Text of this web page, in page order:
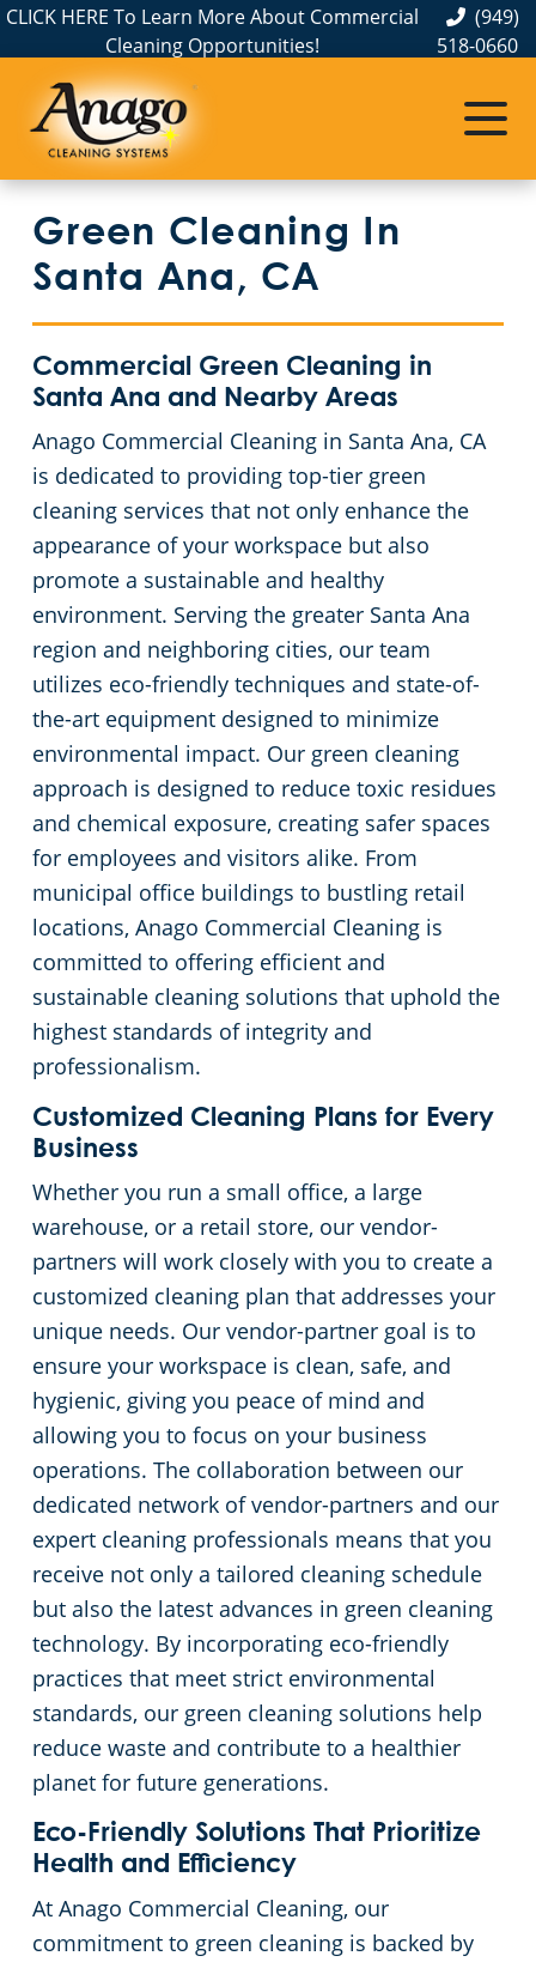
CLICK HERE To Learn More About Commercial
Cleaning Opportunities!
(949)
518-0660
Green Cleaning In
Santa Ana, CA
Commercial Green Cleaning in
Santa Ana and Nearby Areas
Anago Commercial Cleaning in Santa Ana, CA
is dedicated to providing top-tier green
cleaning services that not only enhance the
appearance of your workspace but also
promote a sustainable and healthy
environment. Serving the greater Santa Ana
region and neighboring cities, our team
utilizes eco-friendly techniques and state-of-
the-art equipment designed to minimize
environmental impact. Our green cleaning
approach is designed to reduce toxic residues
and chemical exposure, creating safer spaces
for employees and visitors alike. From
municipal office buildings to bustling retail
locations, Anago Commercial Cleaning is
committed to offering efficient and
sustainable cleaning solutions that uphold the
highest standards of integrity and
professionalism.
Customized Cleaning Plans for Every
Business
Whether you run a small office, a large
warehouse, or a retail store, our vendor-
partners will work closely with you to create a
customized cleaning plan that addresses your
unique needs. Our vendor-partner goal is to
ensure your workspace is clean, safe, and
hygienic, giving you peace of mind and
allowing you to focus on your business
operations. The collaboration between our
dedicated network of vendor-partners and our
expert cleaning professionals means that you
receive not only a tailored cleaning schedule
but also the latest advances in green cleaning
technology. By incorporating eco-friendly
practices that meet strict environmental
standards, our green cleaning solutions help
reduce waste and contribute to a healthier
planet for future generations.
Eco-Friendly Solutions That Prioritize
Health and Efficiency
At Anago Commercial Cleaning, our
commitment to green cleaning is backed by
About Us
The Anago Difference
Testimonials
Service Areas
Commercial and Janitorial Services in City of Industry, CA
Commercial and Janitorial Services in Costa Mesa
Commercial and Janitorial Services in Downey, CA
Commercial and Janitorial Services in El Segundo
Commercial and Janitorial Services in Fullerton
Commercial and Janitorial Services in Garden Grove
Commercial and Janitorial Services in Huntington Beach
Commercial and Janitorial Services in Irvine
Commercial and Janitorial Services in Manhattan Beach
Commercial and Janitorial Services in Orange CA
Commercial and Janitorial Services in Santa Monica
Commercial and Janitorial Services in Whittier
Commercial Cleaning
Disinfection Services
GBAC STAR Accredited Disinfection Services in Southern California
Protection+ Disinfection
Electrostatic Disinfection
Commercial Floor Cleaning Services
Green Cleaning
Janitorial Services
Office Buildings
Auto Dealerships
Fitness Centers
Hospitality Buildings
Apartment Buildings
Restaurants
Manufacturing Facilities
Medical Facilities
Educational Facilities
Day Porter Services
Post-Construction
Retail Establishments
Event Venues
Church Cleaning Services
Government Buildings
Warehouses